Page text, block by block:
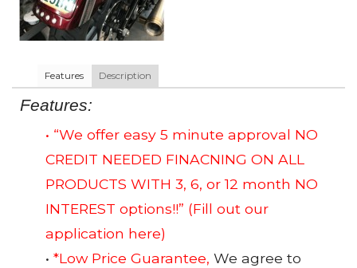
Features Description
Features:
• “We offer easy 5 minute approval NO
CREDIT NEEDED FINACNING ON ALL
PRODUCTS WITH 3, 6, or 12 month NO
INTEREST options!!” (Fill out our
application here)
• *Low Price Guarantee, We agree to